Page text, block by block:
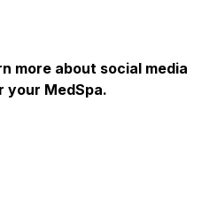
more about social media
your MedSpa.